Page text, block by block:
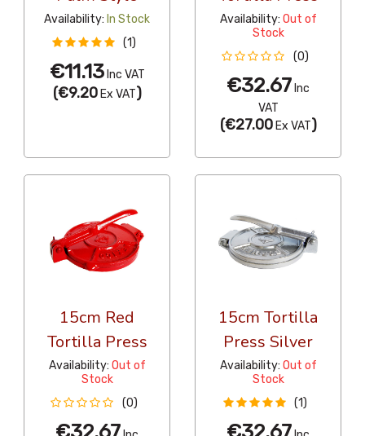
Availability: In Stock
(1)
€11.13Inc VAT
(€9.20Ex VAT)
Availability: Out of
Stock
(0)
€32.67 Inc
VAT
(€27.00Ex VAT)
15cm Red
Tortilla Press
Availability: Out of
Stock
(0)
15cm Tortilla
Press Silver
Availability: Out of
Stock
(1)